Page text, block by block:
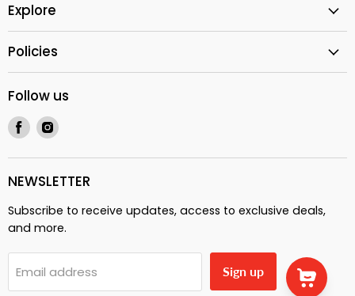
Explore
Policies
Follow us
Find
us
on
Facebook
Find
on
Instagram
NEWSLETTER
Subscribe to receive updates, access to exclusive deals,
and more.
Email address Sign up